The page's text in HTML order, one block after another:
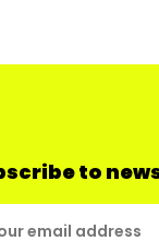
to